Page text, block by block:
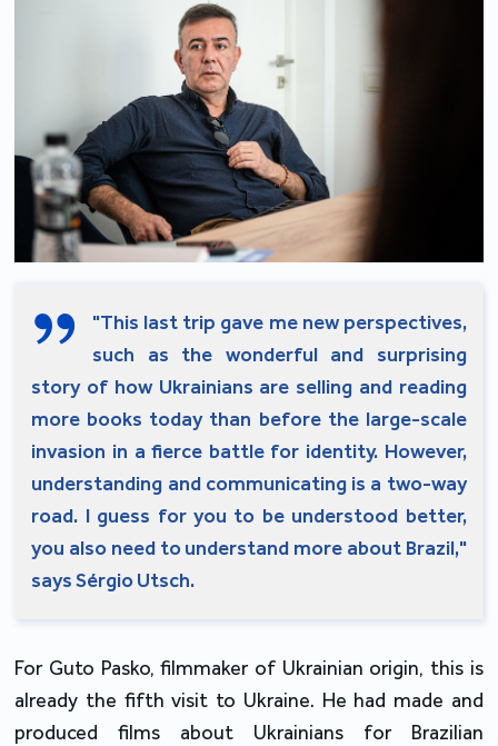
"This last trip gave me new perspectives,
such as the wonderful and surprising
story of how Ukrainians are selling and reading
more books today than before the large-scale
invasion in a fierce battle for identity. However,
understanding and communicating is a two-way
road. I guess for you to be understood better,
you also need to understand more about Brazil,"
says Sérgio Utsch.
For Guto Pasko, filmmaker of Ukrainian origin, this is
already the fifth visit to Ukraine. He had made and
produced films about Ukrainians for Brazilian